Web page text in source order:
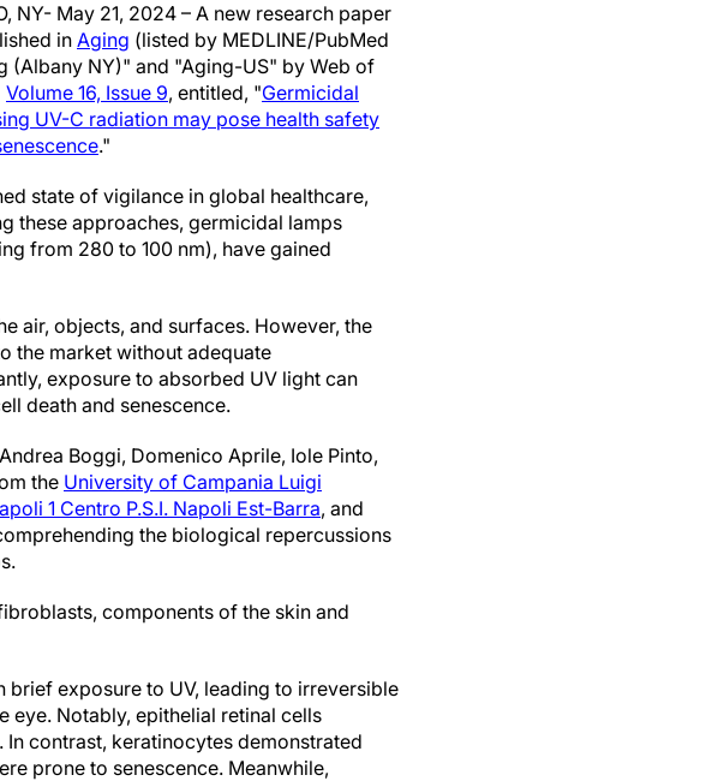
NY- May 21, 2024 – A new research paper
in Aging (listed by MEDLINE/PubMed
(Albany NY)" and "Aging-US" by Web of
Volume 16, Issue 9, entitled, "Germicidal
UV-C radiation may pose health safety
."
state of vigilance in global healthcare,
these approaches, germicidal lamps
from 280 to 100 nm), have gained
air, objects, and surfaces. However, the
the market without adequate
exposure to absorbed UV light can
death and senescence.
Boggi, Domenico Aprile, Iole Pinto,
the University of Campania Luigi
1 Centro P.S.I. Napoli Est-Barra, and
the biological repercussions
components of the skin and
exposure to UV, leading to irreversible
eye. Notably, epithelial retinal cells
contrast, keratinocytes demonstrated
prone to senescence. Meanwhile,